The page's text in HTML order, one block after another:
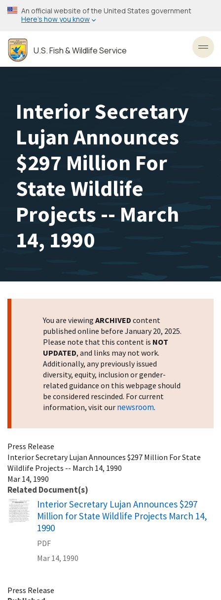
Skip
to
content
An official website of the United States government
Here’s how you know
U.S. Fish & Wildlife Service
Interior Secretary
Lujan Announces
$297 Million For
State Wildlife
Projects -- March
14, 1990
You are viewing ARCHIVED content
published online before January 20, 2025.
Please note that this content is NOT
UPDATED, and links may not work.
Additionally, any previously issued
diversity, equity, inclusion or gender-
related guidance on this webpage should
be considered rescinded. For current
information, visit our newsroom.
Press Release
Interior Secretary Lujan Announces $297 Million For State
Wildlife Projects -- March 14, 1990
Mar 14, 1990
Related Document(s)
Name
Interior Secretary Lujan Announces $297
Million for State Wildlife Projects March 14,
1990
PDF
Mar 14, 1990
Press Release